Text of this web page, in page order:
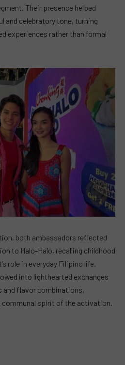
Their presence helped
and celebratory tone, turning
experiences rather than formal
both ambassadors reflected
to Halo-Halo, recalling childhood
role in everyday Filipino life.
into lighthearted exchanges
and flavor combinations,
communal spirit of the activation.